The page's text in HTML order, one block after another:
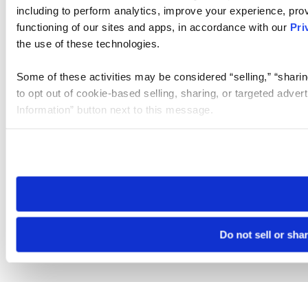
including to perform analytics, improve your experience,
functioning of our sites and apps, in accordance with our
the use of these technologies.
Some of these activities may be considered “selling,”
to opt out of cookie-based selling, sharing, or targeted
Information” button next to this message.
need to be set again.
Do not sell or